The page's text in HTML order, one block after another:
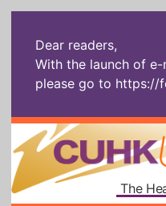
Dear readers,
With the launch of e-
please go to https://
The